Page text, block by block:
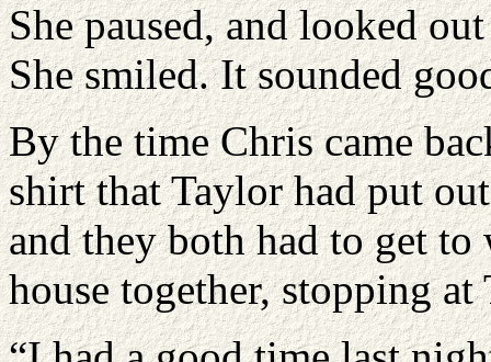
She paused, and looked
She smiled. It sounded
By the time Chris came
shirt that Taylor had put
and they both had to get
house together, stopping at